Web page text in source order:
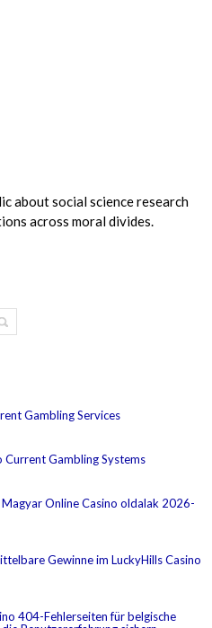
about social science research
across moral divides.
Gambling Services
Gambling Systems
Online Casino oldalak 2026-
Gewinne im LuckyHills Casino
404-Fehlerseiten für belgische